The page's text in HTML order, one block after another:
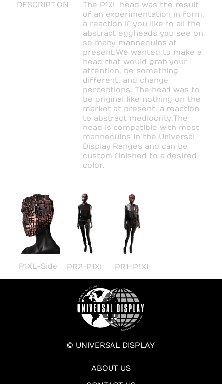
DESCRIPTION
The P1XL head was the result
of an experimentation in form,
a reaction if you like to all the
abstract eggheads you see on
so many mannequins at
present.We wanted to make a
head that would grab your
attention, be something
different, and change
perceptions. The head was to
be original like nothing on the
market at present, a reaction
to abstract mediocrity.The
head is compatible with most
mannequins in the Universal
Display Ranges and can be
custom finished to a desired
color.
P1XL-Side PR2-P1XL PR1-P1XL
© UNIVERSAL DISPLAY
ABOUT US